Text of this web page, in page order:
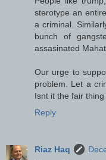
sterotype an
a criminal.
bunch of
assasinated
Our urge to
problem. Let a
Isnt it the fair
Reply
Riaz Haq